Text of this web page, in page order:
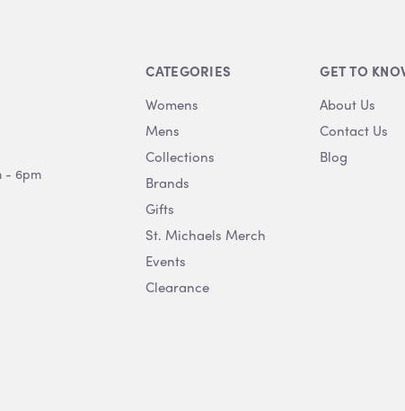
- 6pm
CATEGORIES
Womens
Mens
Collections
Brands
Gifts
St. Michaels Merch
Events
Clearance
GET TO
About Us
Contact Us
Blog